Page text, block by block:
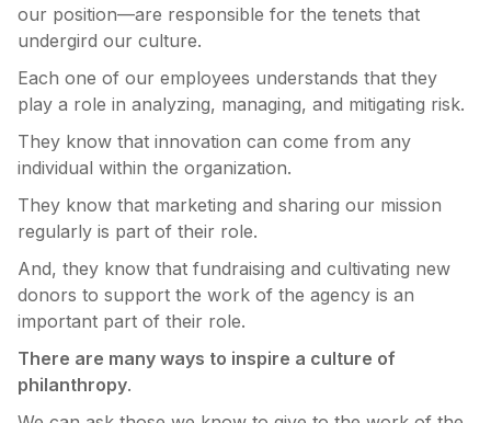
our position—are responsible for the tenets that
undergird our culture.
Each one of our employees understands that they
play a role in analyzing, managing, and mitigating risk.
They know that innovation can come from any
individual within the organization.
They know that marketing and sharing our mission
regularly is part of their role.
And, they know that fundraising and cultivating new
donors to support the work of the agency is an
important part of their role.
There are many ways to inspire a culture of
philanthropy.